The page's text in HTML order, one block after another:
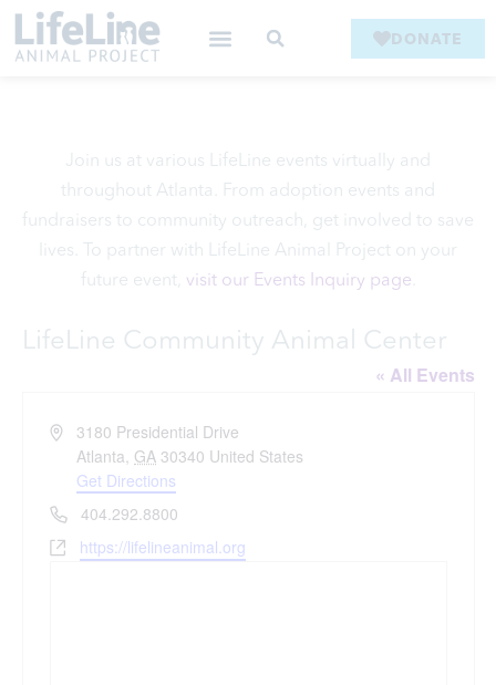
DONATE
Join us at various LifeLine events virtually and
throughout Atlanta. From adoption events and
fundraisers to community outreach, get involved to save
lives. To partner with LifeLine Animal Project on your
future event, visit our Events Inquiry page
LifeLine Community Animal Center
« All Events
Address3180 Presidential Drive
Atlanta, GA 30340 United States
Get Directions
Phone404.292.8800
Websitehttps://lifelineanimal.org